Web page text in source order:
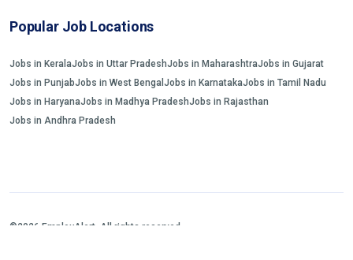
Popular Job Locations
Jobs in KeralaJobs in Uttar PradeshJobs in MaharashtraJobs in Gujarat
Jobs in PunjabJobs in West Bengal Jobs in KarnatakaJobs in Tamil Nadu
Jobs in HaryanaJobs in Madhya PradeshJobs in Rajasthan
Jobs in Andhra Pradesh
©2026 EmployAlert. All rights reserved.